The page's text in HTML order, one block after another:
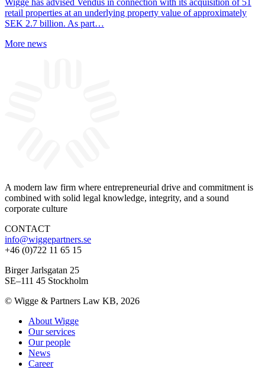
retail properties at an underlying property value of approximately
SEK 2.7 billion. As part…
More news
A modern law firm where entrepreneurial drive and commitment is
combined with solid legal knowledge, integrity, and a sound
corporate culture
CONTACT
info@wiggepartners.se
+46 (0)722 11 65 15
Birger Jarlsgatan 25
SE–111 45 Stockholm
© Wigge & Partners Law KB, 2026
About Wigge
Our services
Our people
News
Career